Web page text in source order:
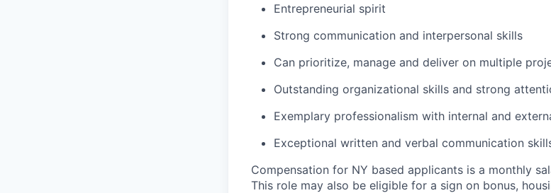
Entrepreneurial spirit
Strong communication and interpersonal skills
Can prioritize, manage and deliver on multiple
Outstanding organizational skills and strong
Exemplary professionalism with internal and
Exceptional written and verbal communication
Compensation for NY based applicants is a monthly
This role may also be eligible for a sign on bonus,